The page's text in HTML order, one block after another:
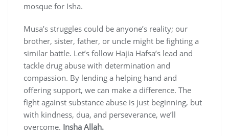
mosque for Isha.
Musa’s struggles could be anyone’s reality; our
brother, sister, father, or uncle might be fighting a
similar battle. Let’s follow Hajia Hafsa’s lead and
tackle drug abuse with determination and
compassion. By lending a helping hand and
offering support, we can make a difference. The
fight against substance abuse is just beginning, but
with kindness, dua, and perseverance, we’ll
overcome. Insha Allah.